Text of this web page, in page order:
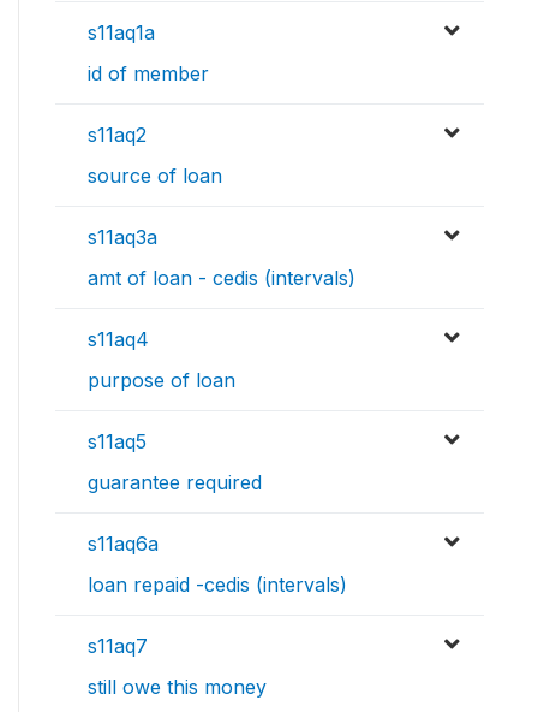
s11aq1a
id of member
s11aq2
source of loan
s11aq3a
amt of loan - cedis (intervals)
s11aq4
purpose of loan
s11aq5
guarantee required
s11aq6a
loan repaid -cedis (intervals)
s11aq7
still owe this money